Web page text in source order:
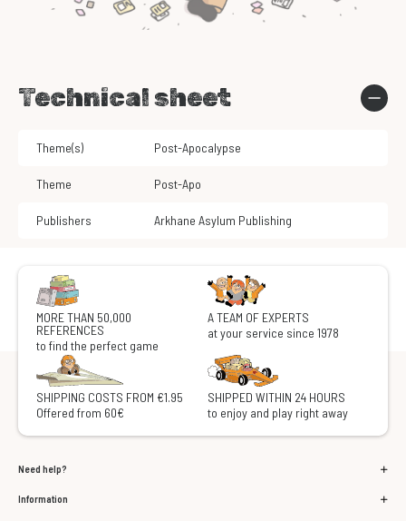
Technical sheet
Theme(s) Post-Apocalypse
Theme Post-Apo
Publishers Arkhane Asylum Publishing
MORE THAN 50,000
REFERENCES
to find the perfect game
A TEAM OF EXPERTS
at your service since 1978
SHIPPING COSTS FROM €1.95
Offered from 60€
SHIPPED WITHIN 24 HOURS
to enjoy and play right away
Need help?
Information